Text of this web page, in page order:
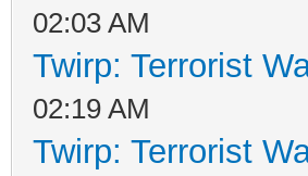
02:03 AM
Twirp: Terrorist
02:19 AM
Twirp: Terrorist